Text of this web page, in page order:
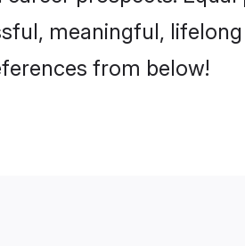
meaningful,
from below!